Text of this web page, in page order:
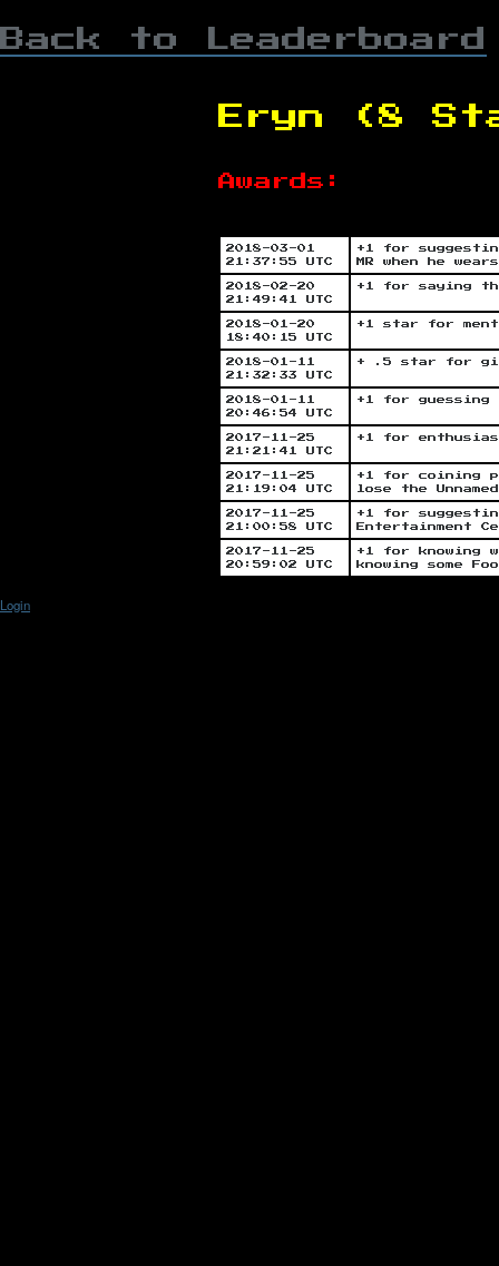
Back to Leaderboard
Eryn (8
Awards:
2018-03-01
21:37:55 UTC
+1 for
MR when he
2018-02-20
21:49:41 UTC
+1 for saying
2018-01-20
18:40:15 UTC
+1 star for
2018-01-11
21:32:33 UTC
+ .5 star for
2018-01-11
20:46:54 UTC
+1 for guessing
2017-11-25
21:21:41 UTC
+1 for
2017-11-25
21:19:04 UTC
+1 for coining
lose the
2017-11-25
21:00:58 UTC
+1 for
Entertainment
2017-11-25
20:59:02 UTC
+1 for knowing
knowing some
Login